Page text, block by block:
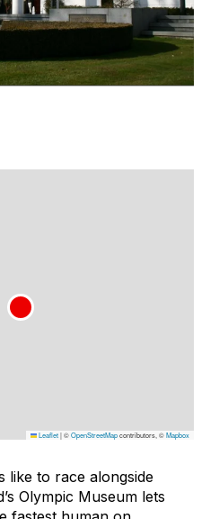
Leaflet|©OpenStreetMapcontributors, ©Mapbox
like to race alongside
Olympic Museum lets